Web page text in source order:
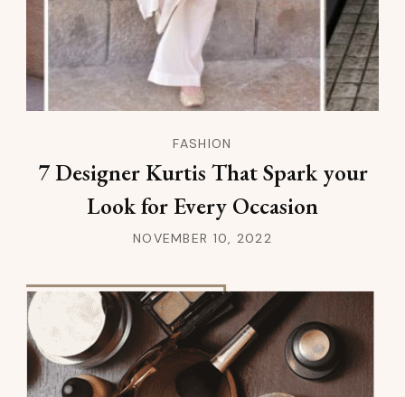
FASHION
7 Designer Kurtis That Spark your
Look for Every Occasion
NOVEMBER 10, 2022